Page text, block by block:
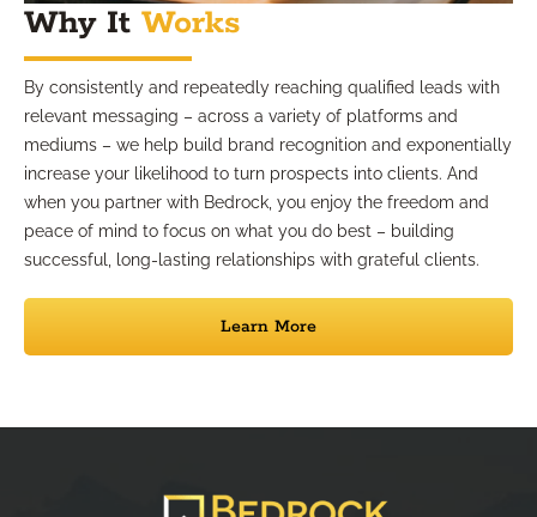
Why It Works
By consistently and repeatedly reaching qualified leads with
relevant messaging – across a variety of platforms and
mediums – we help build brand recognition and exponentially
increase your likelihood to turn prospects into clients. And
when you partner with Bedrock, you enjoy the freedom and
peace of mind to focus on what you do best – building
successful, long-lasting relationships with grateful clients.
Learn More